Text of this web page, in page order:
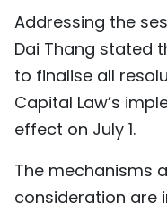
Addressing the
Dai Thang stated
to finalise all
Capital Law’s
effect on July 1.
The mechanisms
consideration are